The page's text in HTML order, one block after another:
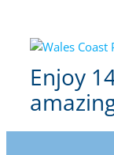
content
Enjoy